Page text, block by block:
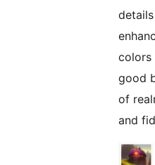
colors
good
of
and